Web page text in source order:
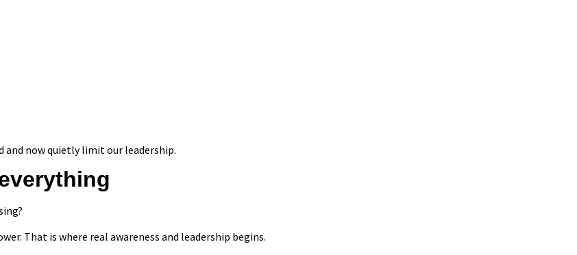
and now quietly limit our leadership.
That is where real awareness and leadership begins.